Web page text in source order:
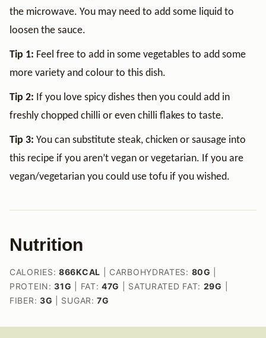
the microwave. You may need to add some liquid to
loosen the sauce.
Tip 1: Feel free to add in some vegetables to add some
more variety and colour to this dish.
Tip 2: If you love spicy dishes then you could add in
freshly chopped chilli or even chilli flakes to taste.
Tip 3: You can substitute steak, chicken or sausage into
this recipe if you aren’t vegan or vegetarian. If you are
vegan/vegetarian you could use tofu if you wished.
Nutrition
CALORIES: 866KCAL CARBOHYDRATES: 80G
PROTEIN:31G FAT:47G SATURATED FAT: 29G
FIBER: 3G SUGAR:7G